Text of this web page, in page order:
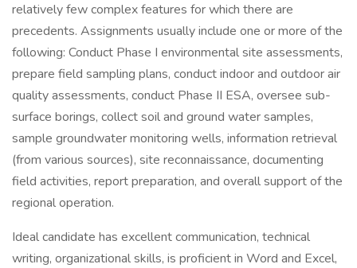
relatively few complex features for which there are
precedents. Assignments usually include one or more of the
following: Conduct Phase I environmental site assessments,
prepare field sampling plans, conduct indoor and outdoor air
quality assessments, conduct Phase II ESA, oversee sub-
surface borings, collect soil and ground water samples,
sample groundwater monitoring wells, information retrieval
(from various sources), site reconnaissance, documenting
field activities, report preparation, and overall support of the
regional operation.
Ideal candidate has excellent communication, technical
writing, organizational skills, is proficient in Word and Excel,